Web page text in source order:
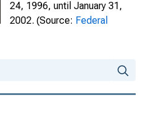
24, 1996, until January 31,
2002. (Source: Federal